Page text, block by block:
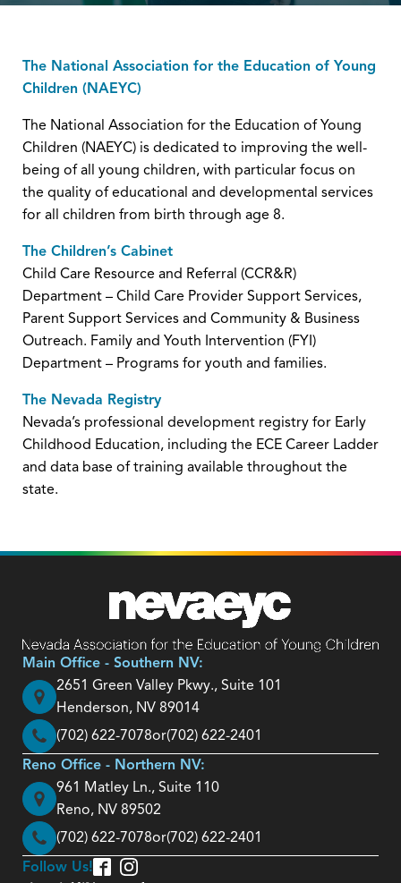
The National Association for the Education of Young
Children (NAEYC)
The National Association for the Education of Young
Children (NAEYC) is dedicated to improving the well-
being of all young children, with particular focus on
the quality of educational and developmental services
for all children from birth through age 8.
The Children’s Cabinet
Child Care Resource and Referral (CCR&R)
Department – Child Care Provider Support Services,
Parent Support Services and Community & Business
Outreach. Family and Youth Intervention (FYI)
Department – Programs for youth and families.
The Nevada Registry
Nevada’s professional development registry for Early
Childhood Education, including the ECE Career Ladder
and data base of training available throughout the
state.
Main Office - Southern NV:
2651 Green Valley Pkwy., Suite 101
Henderson, NV 89014
(702) 622-7078or(702) 622-2401
Reno Office - Northern NV:
961 Matley Ln., Suite 110
Reno, NV 89502
(702) 622-7078or(702) 622-2401
Follow Us!